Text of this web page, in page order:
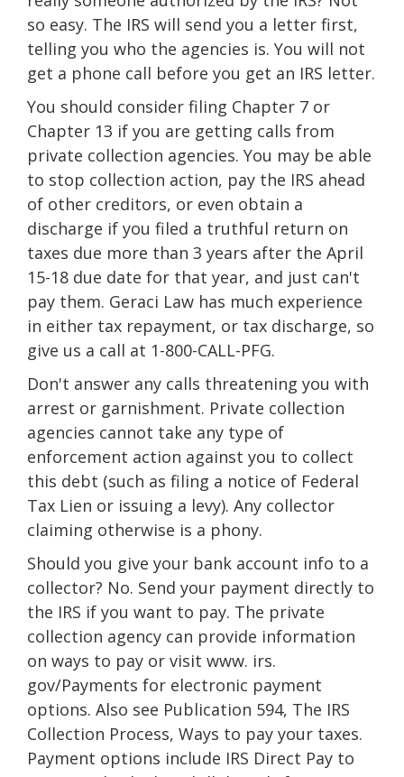
so easy. The IRS will send you a letter first,
telling you who the agencies is. You will not
get a phone call before you get an IRS letter.
You should consider filing Chapter 7 or
Chapter 13 if you are getting calls from
private collection agencies. You may be able
to stop collection action, pay the IRS ahead
of other creditors, or even obtain a
discharge if you filed a truthful return on
taxes due more than 3 years after the April
15-18 due date for that year, and just can't
pay them. Geraci Law has much experience
in either tax repayment, or tax discharge, so
give us a call at 1-800-CALL-PFG.
Don't answer any calls threatening you with
arrest or garnishment. Private collection
agencies cannot take any type of
enforcement action against you to collect
this debt (such as filing a notice of Federal
Tax Lien or issuing a levy). Any collector
claiming otherwise is a phony.
Should you give your bank account info to a
collector? No. Send your payment directly to
the IRS if you want to pay. The private
collection agency can provide information
on ways to pay or visit www. irs.
gov/Payments for electronic payment
options. Also see Publication 594, The IRS
Collection Process, Ways to pay your taxes.
Payment options include IRS Direct Pay to